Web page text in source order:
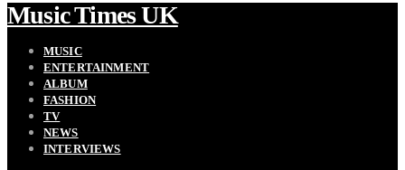
Music Times UK
MUSIC
ENTERTAINMENT
ALBUM
FASHION
TV
NEWS
INTERVIEWS